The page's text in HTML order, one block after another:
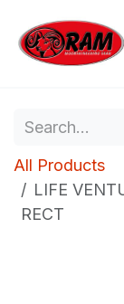
All Products
LIFE
RECT